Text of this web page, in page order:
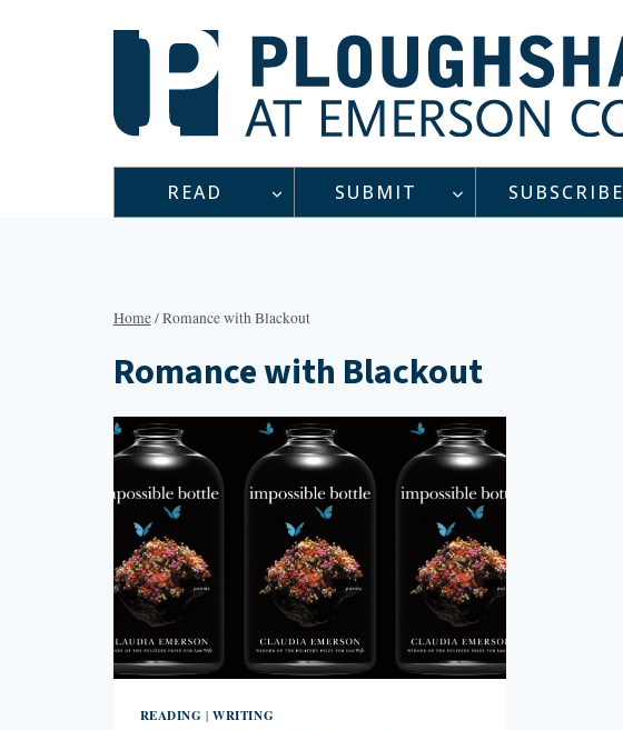
READ SUBMIT SUBSCRIBE
Home/Romance with Blackout
Romance with Blackout
READING |WRITING